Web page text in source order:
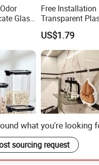
Glass
Free Installation
Transparent
Shoe Storage
Integrated Shoe
US$1.79
Convenient
what you're looking
sourcing request
Send Inquiry